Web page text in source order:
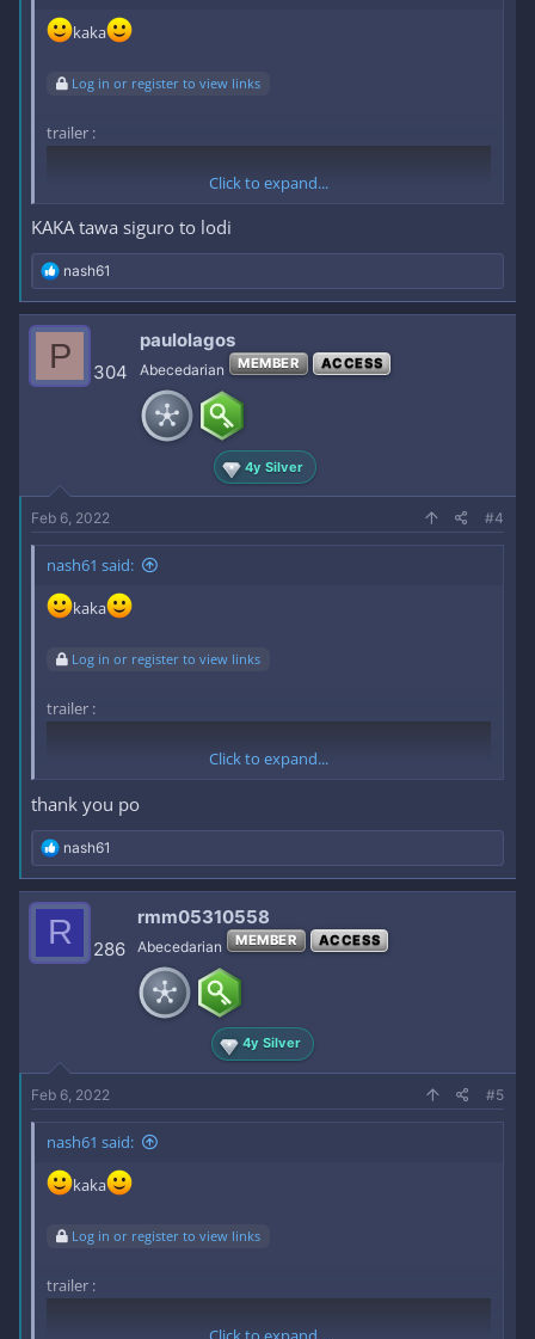
kaka
Log in or register to view links
trailer :
Log in or register to view links
Click to expand...
KAKA tawa siguro to lodi
R
e
a
c
t
o
nash61
P 304
paulolagos
Abecedarian MEMBER ACCESS
4y Silver
Feb 6, 2022 #4
nash61 said:
kaka
Log in or register to view links
trailer :
Log in or register to view links
Click to expand...
thank you po
R
e
a
c
t
i
o
nash61
R 286
rmm05310558
Abecedarian MEMBER ACCESS
4y Silver
Feb 6, 2022 #5
nash61 said:
kaka
Log in or register to view links
trailer :